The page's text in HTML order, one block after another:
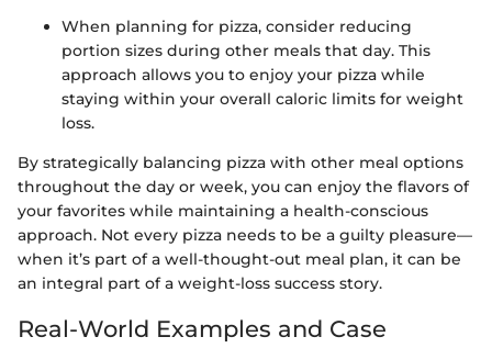
When planning for pizza, consider reducing
portion sizes during other meals that day. This
approach allows you to enjoy your pizza while
staying within your overall caloric limits for weight
loss.
By strategically balancing pizza with other meal options
throughout the day or week, you can enjoy the flavors of
your favorites while maintaining a health-conscious
approach. Not every pizza needs to be a guilty pleasure—
when it’s part of a well-thought-out meal plan, it can be
an integral part of a weight-loss success story.
Real-World Examples and Case